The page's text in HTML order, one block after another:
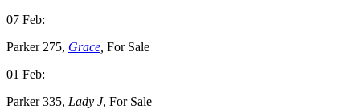
07 Feb:
Parker 275, Grace For Sale
01 Feb:
Parker 335, Lady J, For Sale